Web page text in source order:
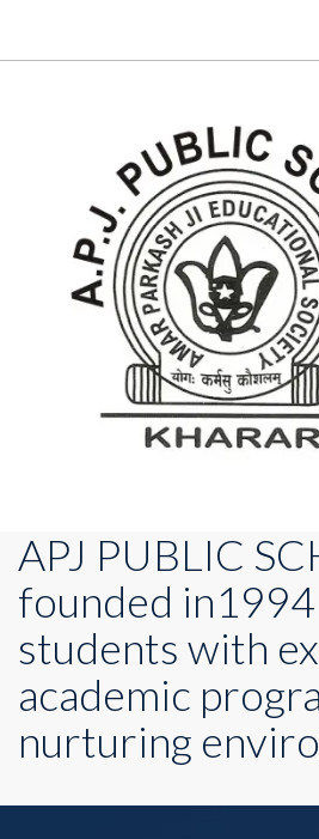
APJ PUBLIC
founded
students with
academic
nurturing